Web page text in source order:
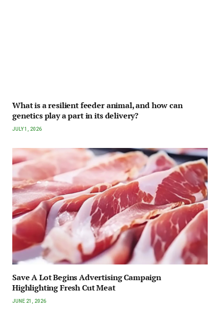
What is a resilient feeder animal, and how can
genetics play a part in its delivery?
JULY 1, 2026
Save A Lot Begins Advertising Campaign
Highlighting Fresh Cut Meat
JUNE 21, 2026